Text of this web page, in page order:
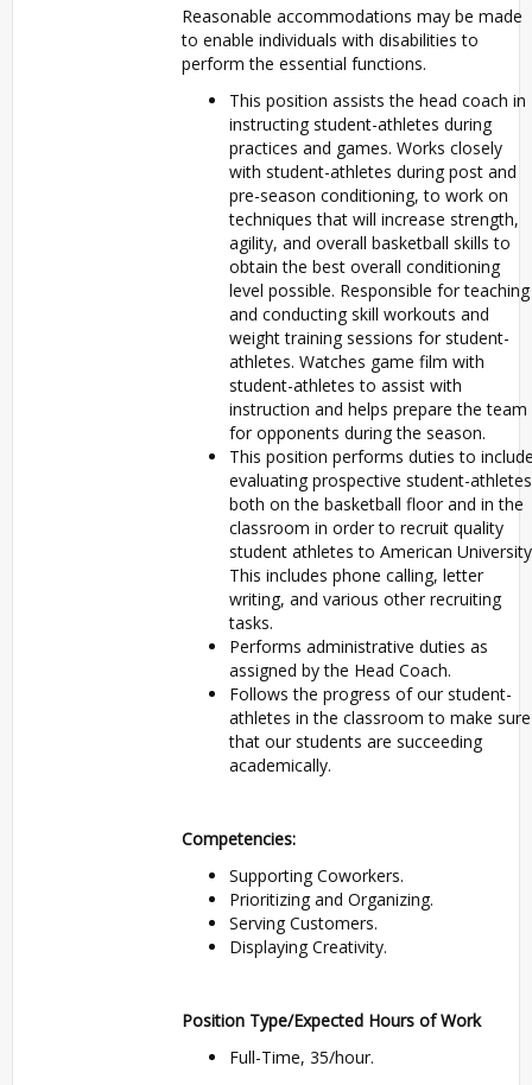
Reasonable accommodations may be made
to enable individuals with disabilities to
perform the essential functions.
This position assists the head coach in
instructing student-athletes during
practices and games. Works closely
with student-athletes during post and
pre-season conditioning, to work on
techniques that will increase strength,
agility, and overall basketball skills to
obtain the best overall conditioning
level possible. Responsible for teaching
and conducting skill workouts and
weight training sessions for student-
athletes. Watches game film with
student-athletes to assist with
instruction and helps prepare the team
for opponents during the season.
This position performs duties to
evaluating prospective student-athletes
both on the basketball floor and in the
classroom in order to recruit quality
student athletes to American
This includes phone calling, letter
writing, and various other recruiting
tasks.
Performs administrative duties as
assigned by the Head Coach.
Follows the progress of our student-
athletes in the classroom to make sure
that our students are succeeding
academically.
Competencies:
Supporting Coworkers.
Prioritizing and Organizing.
Serving Customers.
Displaying Creativity.
Position Type/Expected Hours of Work
Full-Time, 35/hour.